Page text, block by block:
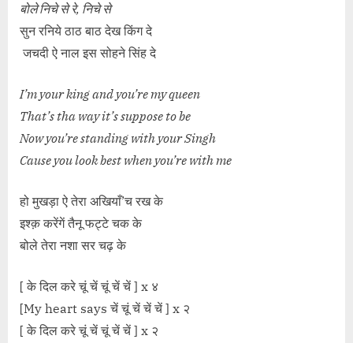
बोले निचे से रे, निचे से
सुन रनिये ठाठ बाठ देख किंग दे
जचदी ऐ नाल इस सोहने सिंह दे
I’m your king and you’re my queen
That’s tha way it’s suppose to be
Now you’re standing with your Singh
Cause you look best when you’re with me
हो मुखड़ा ऐ तेरा अखियाँ’च रख के
इश्क़ करेंगें तैनू फट्टे चक के
बोले तेरा नशा सर चढ़ के
[ के दिल करे चूं चें चूं चें चें ] x ४
[My heart says चें चूं चें चें चें ] x २
[ के दिल करे चूं चें चूं चें चें ] x २